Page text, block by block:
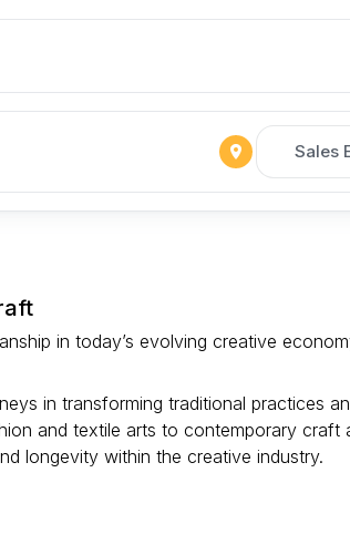
Sales
in today’s evolving creative
in transforming traditional practices
and textile arts to contemporary craft
longevity within the creative industry.